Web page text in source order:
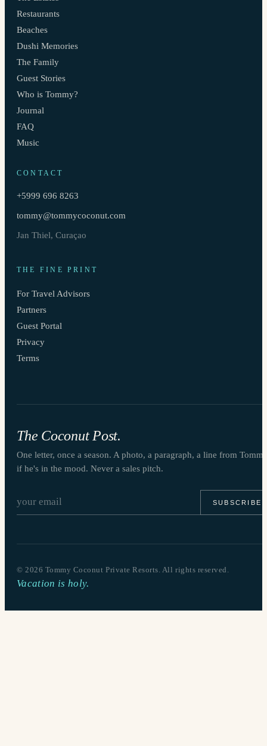
Restaurants
Beaches
Dushi Memories
The Family
Guest Stories
Who is Tommy?
Journal
FAQ
Music
CONTACT
+5999 696 8263
tommy@tommycoconut.com
Jan Thiel, Curaçao
THE FINE PRINT
For Travel Advisors
Partners
Guest Portal
Privacy
Terms
The Coconut Post.
One letter, once a season. A photo, a paragraph, a line from
if he's in the mood. Never a sales pitch.
SUBSCRIBE
© 2026 Tommy Coconut Private Resorts. All rights reserved.
Vacation is holy.